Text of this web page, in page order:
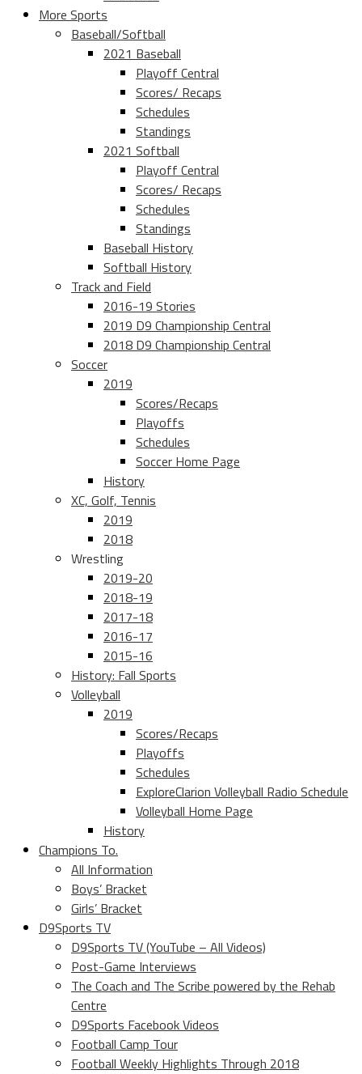
More Sports
Baseball/Softball
2021 Baseball
Playoff Central
Scores/ Recaps
Schedules
Standings
2021 Softball
Playoff Central
Scores/ Recaps
Schedules
Standings
Baseball History
Softball History
Track and Field
2016-19 Stories
2019 D9 Championship Central
2018 D9 Championship Central
Soccer
2019
Scores/Recaps
Playoffs
Schedules
Soccer Home Page
History
XC, Golf, Tennis
2019
2018
Wrestling
2019-20
2018-19
2017-18
2016-17
2015-16
History: Fall Sports
Volleyball
2019
Scores/Recaps
Playoffs
Schedules
ExploreClarion Volleyball Radio Schedule
Volleyball Home Page
History
Champions To.
All Information
Boys’ Bracket
Girls’ Bracket
D9Sports TV
D9Sports TV (YouTube – All Videos)
Post-Game Interviews
The Coach and The Scribe powered by the Rehab
Centre
D9Sports Facebook Videos
Football Camp Tour
Football Weekly Highlights Through 2018